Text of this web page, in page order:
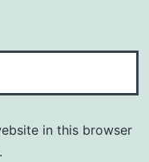
in this browser